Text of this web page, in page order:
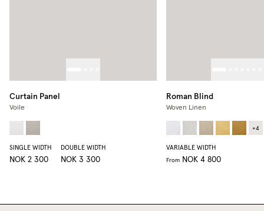
Curtain Panel
Voile
SINGLE WIDTH
NOK 2 300
DOUBLE WIDTH
NOK 3 300
Roman Blind
Woven Linen
+4
VARIABLE WIDTH
From NOK 4 800